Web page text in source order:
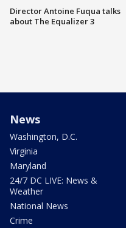
Director Antoine Fuqua talks
about The Equalizer 3
News
Washington, D.C.
Virginia
Maryland
24/7 DC LIVE: News &
Weather
National News
Crime